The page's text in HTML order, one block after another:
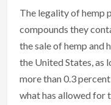
The legality of hemp
compounds they
the sale of hemp and
the United States, as
more than 0.3
what has allowed for